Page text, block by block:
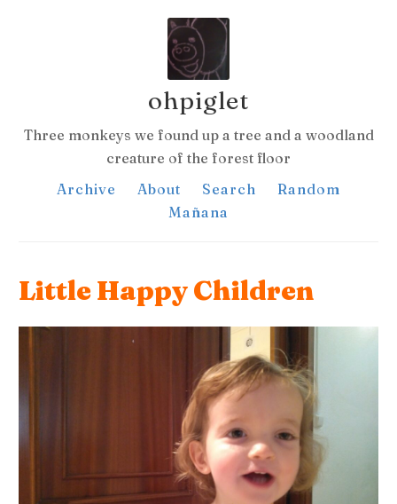
ohpiglet
Three monkeys we found up a tree and a woodland
creature of the forest floor
Archive
About Search
Random
Mañana
Little Happy Children